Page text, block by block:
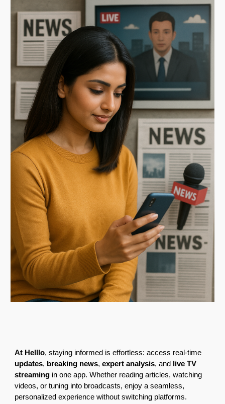
At Helllo, staying informed is effortless: access real-time
updates, breaking news,expert analysis, and
live TV
streaming in one app. Whether reading articles, watching
videos, or tuning into broadcasts, enjoy a seamless,
personalized experience without switching platforms.